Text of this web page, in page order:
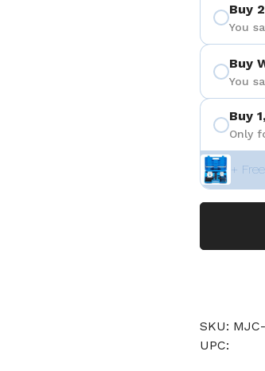
Buy
You
Buy
You
Buy
Only
+
SKU:
UPC: